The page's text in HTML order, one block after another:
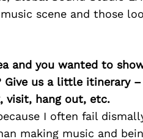
scene and those
and you wanted to
us a little itinerary
visit, hang out, etc.
I often fail
making music and